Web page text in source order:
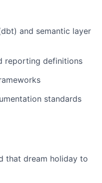
and semantic layer
reporting definitions
standards
that dream holiday to